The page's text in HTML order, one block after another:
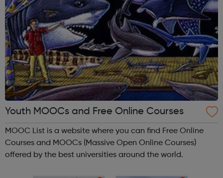
Youth MOOCs and Free Online Courses
MOOC List is a website where you can find Free Online
Courses and MOOCs (Massive Open Online Courses)
offered by the best universities around the world.